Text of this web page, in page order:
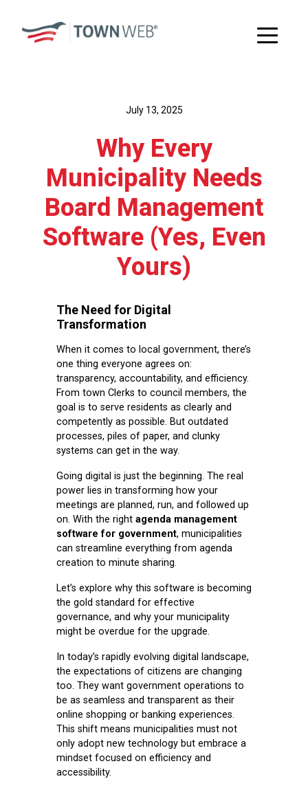
July 13, 2025
Why Every
Municipality Needs
Board Management
Software (Yes, Even
Yours)
The Need for Digital
Transformation
When it comes to local government, there’s
one thing everyone agrees on:
transparency, accountability, and efficiency.
From town Clerks to council members, the
goal is to serve residents as clearly and
competently as possible. But outdated
processes, piles of paper, and clunky
systems can get in the way.
Going digital is just the beginning. The real
power lies in transforming how your
meetings are planned, run, and followed up
on. With the right agenda management
software for government, municipalities
can streamline everything from agenda
creation to minute sharing.
Let’s explore why this software is becoming
the gold standard for effective
governance, and why your municipality
might be overdue for the upgrade.
In today’s rapidly evolving digital landscape,
the expectations of citizens are changing
too. They want government operations to
be as seamless and transparent as their
online shopping or banking experiences.
This shift means municipalities must not
only adopt new technology but embrace a
mindset focused on efficiency and
accessibility.